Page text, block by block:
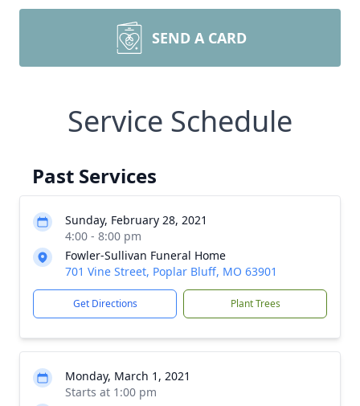
SEND A CARD
Service Schedule
Past Services
Sunday, February 28, 2021
4:00 - 8:00 pm
Fowler-Sullivan Funeral Home
701 Vine Street, Poplar Bluff, MO 63901
Get Directions Plant Trees
Monday, March 1, 2021
Starts at 1:00 pm